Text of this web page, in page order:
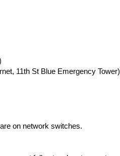
11th St Blue Emergency Tower)
on network switches.